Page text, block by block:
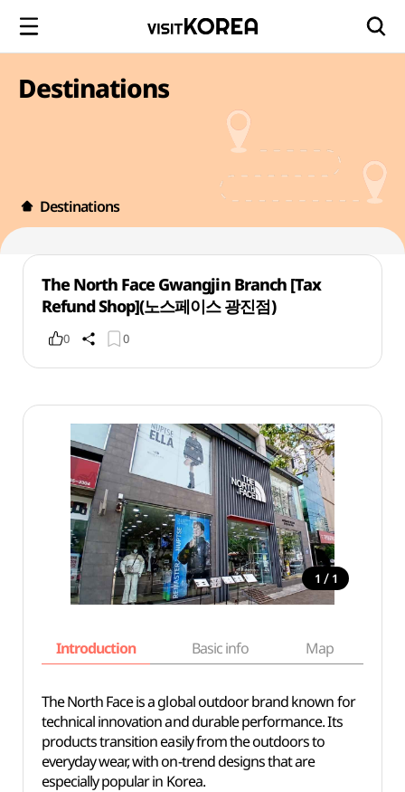
Destinations
Destinations
The North Face Gwangjin Branch [Tax
Refund Shop](노스페이스 광진점)
0 0
1 / 1
Introduction Basic info Map
The North Face is a global outdoor brand known for
technical innovation and durable performance. Its
products transition easily from the outdoors to
everyday wear, with on-trend designs that are
especially popular in Korea.